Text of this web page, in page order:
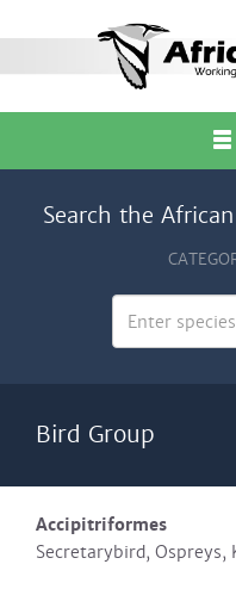
Search the
Bird Group
Accipitriformes
Secretarybird, Ospreys,